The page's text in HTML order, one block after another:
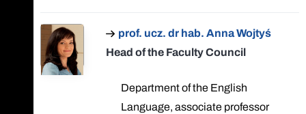
prof. ucz. dr hab. Anna Wojtyś
Head of the Faculty Council
Department of the English
Language, associate professor